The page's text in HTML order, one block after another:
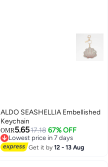
ALDO SEASHELLIA Embellished
Keychain
OMR5.6517.18 67% OFF
Lowest price in 7 days
Lowest price in 7 days
Get it by12 - 13 Aug